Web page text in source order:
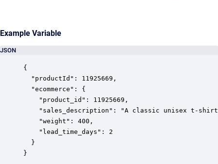
Example Variable
JSON
{
  "productId": 11925669,
  "ecommerce": {
    "product_id": 11925669,
"sales_description": "A classic unisex t-
    "weight": 400,
    "lead_time_days": 2
  }
}